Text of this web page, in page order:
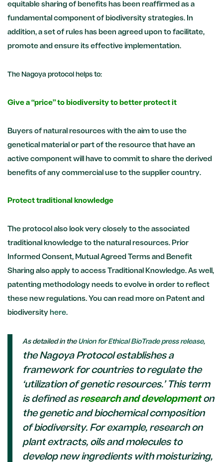
equitable sharing of benefits has been reaffirmed as a
fundamental component of biodiversity strategies. In
addition, a set of rules has been agreed upon to facilitate,
promote and ensure its effective implementation.
The Nagoya protocol helps to:
Give a “price” to biodiversity to better protect it
Buyers of natural resources with the aim to use the
genetical material or part of the resource that have an
active component will have to commit to share the derived
benefits of any commercial use to the supplier country.
Protect traditional knowledge
The protocol also look very closely to the associated
traditional knowledge to the natural resources. Prior
Informed Consent, Mutual Agreed Terms and Benefit
Sharing also apply to access Traditional Knowledge. As well,
patenting methodology needs to evolve in order to reflect
these new regulations. You can read more on Patent and
biodiversity here.
As detailed in the Union for Ethical BioTrade press release,
the Nagoya Protocol establishes a
framework for countries to regulate the
‘utilization of genetic resources.’ This term
is defined as research and developmenton
the genetic and biochemical composition
of biodiversity. For example, research on
plant extracts, oils and molecules to
develop new ingredients with moisturizing,